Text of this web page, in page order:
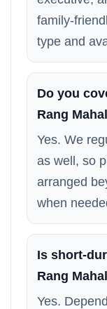
family-
type and
Do you
Rang
Yes. We
as well, so
arranged
when
Is short-
Rang
Yes.